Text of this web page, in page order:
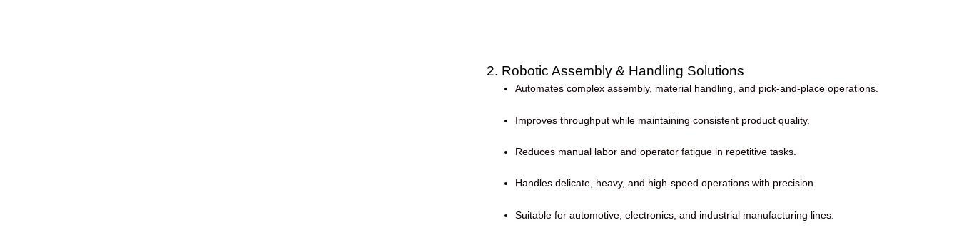
2. Robotic Assembly & Handling Solutions
Automates complex assembly, material handling, and pick-and-place operations.
Improves throughput while maintaining consistent product quality.
Reduces manual labor and operator fatigue in repetitive tasks.
Handles delicate, heavy, and high-speed operations with precision.
Suitable for automotive, electronics, and industrial manufacturing lines.